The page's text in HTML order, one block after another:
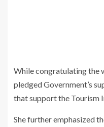
While congratulating the
pledged Government’s
that support the Tourism
She further emphasized